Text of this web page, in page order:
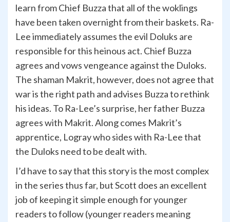
learn from Chief Buzza that all of the woklings
have been taken overnight from their baskets. Ra-
Lee immediately assumes the evil Doluks are
responsible for this heinous act. Chief Buzza
agrees and vows vengeance against the Duloks.
The shaman Makrit, however, does not agree that
war is the right path and advises Buzza to rethink
his ideas. To Ra-Lee’s surprise, her father Buzza
agrees with Makrit. Along comes Makrit’s
apprentice, Logray who sides with Ra-Lee that
the Duloks need to be dealt with.
I’d have to say that this story is the most complex
in the series thus far, but Scott does an excellent
job of keeping it simple enough for younger
readers to follow (younger readers meaning